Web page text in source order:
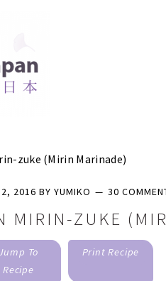
zuke (Mirin Marinade)
2016 BY YUMIKO 30
MIRIN-ZUKE
To
Recipe
Print Recipe